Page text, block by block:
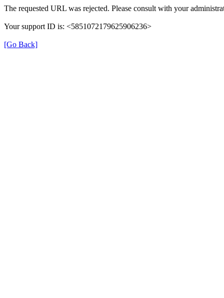
The requested URL was rejected. Please consult with your
Your support ID is: <5851072179625906236>
[Go Back]